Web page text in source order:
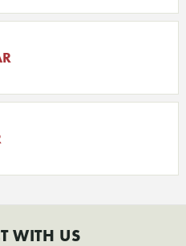
WITH US